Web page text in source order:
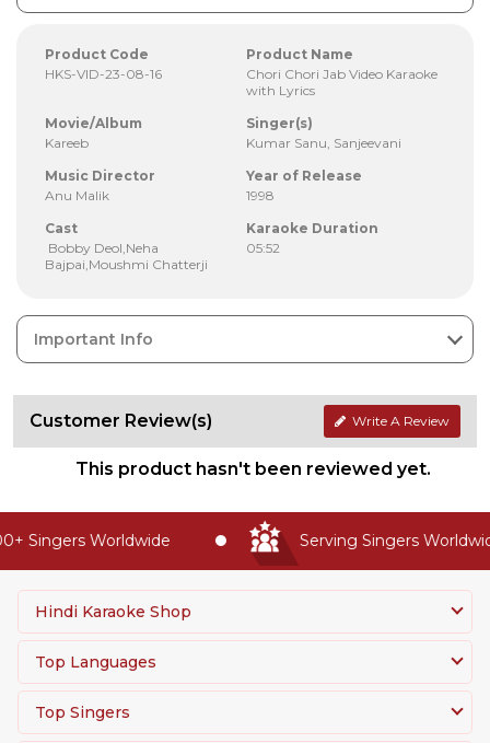
Product Code
HKS-VID-23-08-16
Product Name
Chori Chori Jab Video Karaoke
with Lyrics
Movie/Album
Kareeb
Singer(s)
Kumar Sanu, Sanjeevani
Music Director
Anu Malik
Year of Release
1998
Cast
Bobby Deol,Neha
Bajpai,Moushmi Chatterji
Karaoke Duration
05:52
Important Info
Customer Review(s) Write A Review
This product hasn't been reviewed yet.
Singers Worldwide Serving Singers
Hindi Karaoke Shop
Top Languages
Top Singers